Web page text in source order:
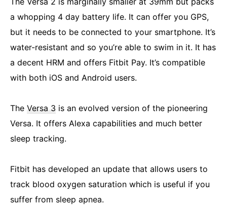
a whopping 4 day battery life. It can offer you GPS,
but it needs to be connected to your smartphone. It’s
water-resistant and so you’re able to swim in it. It has
a decent HRM and offers Fitbit Pay. It’s compatible
with both iOS and Android users.
The Versa 3 is an evolved version of the pioneering
Versa. It offers Alexa capabilities and much better
sleep tracking.
Fitbit has developed an update that allows users to
track blood oxygen saturation which is useful if you
suffer from sleep apnea.